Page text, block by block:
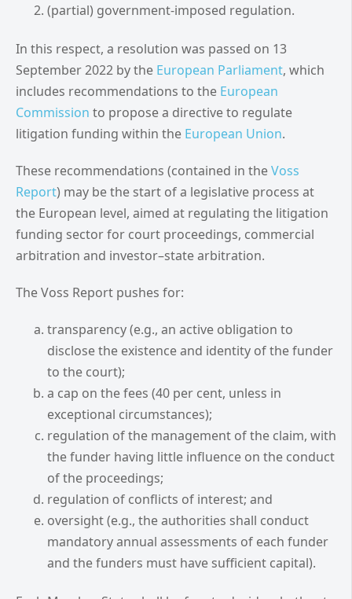
(partial) government-imposed regulation.
In this respect, a resolution was passed on 13
September 2022 by the European Parliament, which
includes recommendations to the European
Commission to propose a directive to regulate
litigation funding within the European Union.
These recommendations (contained in theVoss
Report) may be the start of a legislative process at
the European level, aimed at regulating the litigation
funding sector for court proceedings, commercial
arbitration and investor–state arbitration.
The Voss Report pushes for:
transparency (e.g., an active obligation to
disclose the existence and identity of the funder
to the court);
a cap on the fees (40 per cent, unless in
exceptional circumstances);
regulation of the management of the claim, with
the funder having little influence on the conduct
of the proceedings;
regulation of conflicts of interest; and
oversight (e.g., the authorities shall conduct
mandatory annual assessments of each funder
and the funders must have sufficient capital).